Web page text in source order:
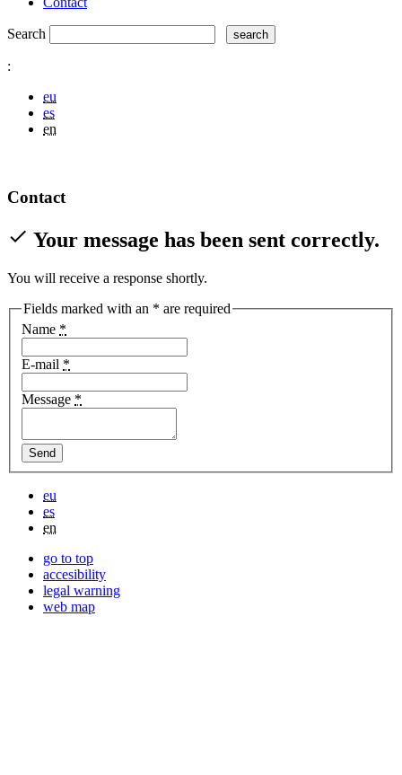
Search
:
eu
es
en
Contact
check Your message has been sent correctly.
You will receive a response shortly.
Fields marked with an * are required
Name *
E-mail *
Message *
eu
es
en
go to top
accesibility
legal warning
web map